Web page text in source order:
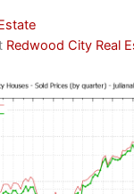
Redwood City Real